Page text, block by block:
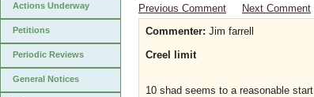
Actions Underway
Petitions
Periodic Reviews
General Notices
Previous Comment
Next Comment
Commenter: Jim farrell
Creel limit
10 shad seems to a reasonable start